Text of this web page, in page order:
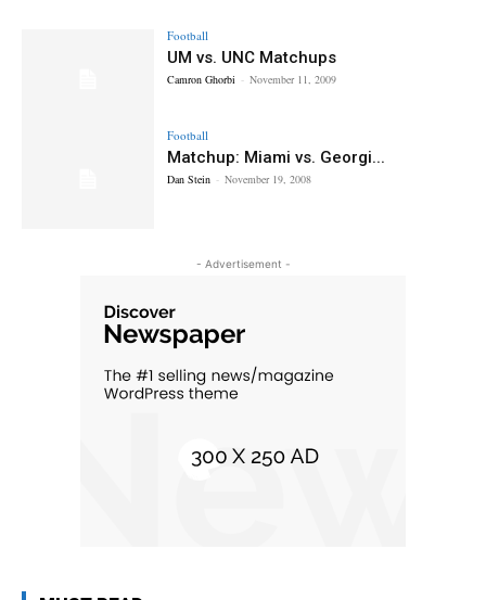
Football
UM vs. UNC Matchups
Camron Ghorbi - November 11, 2009
Football
Matchup: Miami vs. Georgi...
Dan Stein - November 19, 2008
- Advertisement -